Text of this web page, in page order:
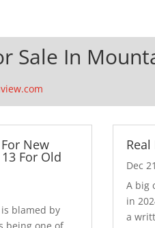
Sale In
New
For Old
blamed by
being one of
Dec
A big
in
a